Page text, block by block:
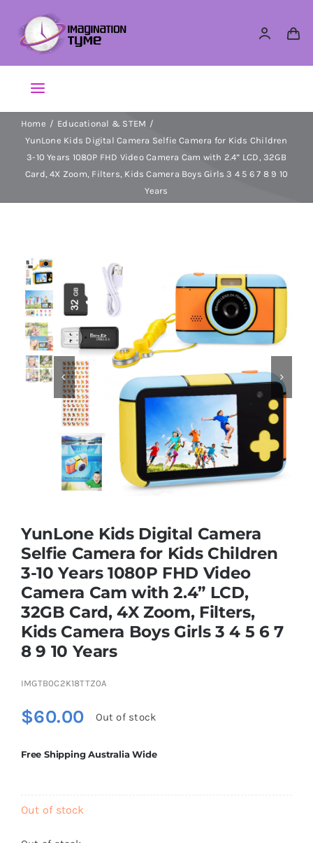
content
Toggle
Navigation
Action Figures
Arts & Crafts
Dolls
Dress Up & Role play
Educational & STEM
Games & Puzzles
Nursery & Pre-School
Soft Toys
Vehicles & Radio Control
Brands
Home
Educational & STEM
YunLone Kids Digital Camera Selfie Camera for Kids Children
3-10 Years 1080P FHD Video Camera Cam with 2.4” LCD, 32GB
Card, 4X Zoom, Filters, Kids Camera Boys Girls 3 4 5 6 7 8 9 10
Years
 
YunLone Kids Digital Camera
Selfie Camera for Kids Children
3-10 Years 1080P FHD Video
Camera Cam with 2.4” LCD,
32GB Card, 4X Zoom, Filters,
Kids Camera Boys Girls 3 4 5 6 7
8 9 10 Years
IMGTB0C2K18TTZ0A
$60.00 Out of stock
Free Shipping Australia Wide
Out of stock